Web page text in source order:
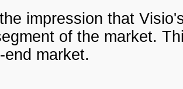
impression that
of the market.
end market.